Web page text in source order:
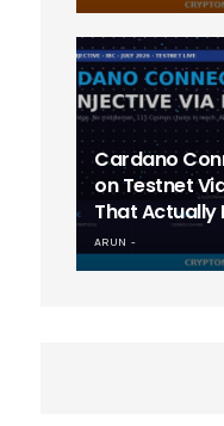
Cardano
on Testnet
That Actually
ARUN